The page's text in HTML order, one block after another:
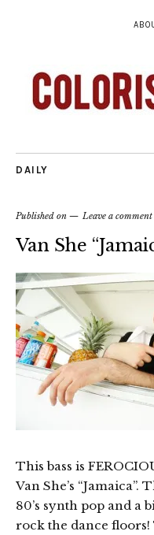
DAILY
Published on Leave a comment
Van She
This bass is
Van She’s “Jamaica”.
80’s synth pop and a
rock the dance floors!